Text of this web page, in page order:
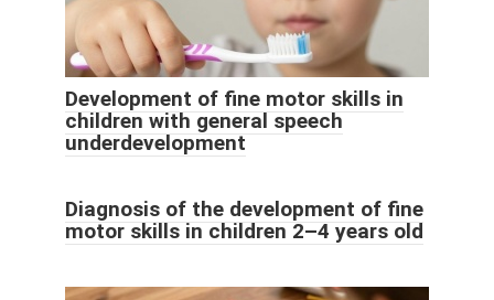
Development of fine motor skills in
children with general speech
underdevelopment
Diagnosis of the development of fine
motor skills in children 2–4 years old